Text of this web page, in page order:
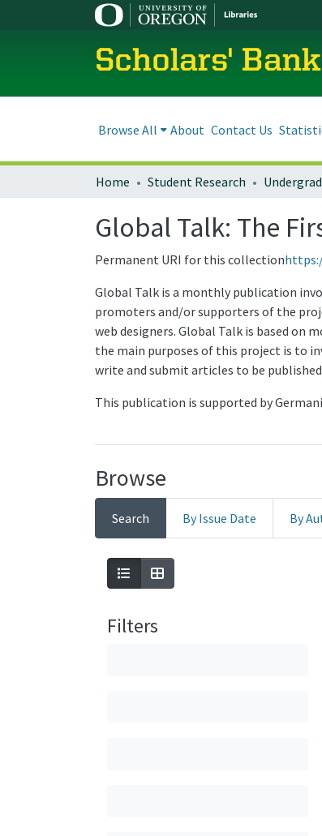
Scholars' Bank
Browse All About Contact Us
Home Student Research
Global Talk: The
Permanent URI for this collection
Global Talk is a monthly publication
promoters and/or supporters of the
web designers. Global Talk is based on
the main purposes of this project is to
write and submit articles to be
This publication is supported by
Browse
Search By Issue Date By
Filters